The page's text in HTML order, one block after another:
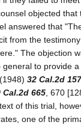
objected
answered that
from the
The objection
to provide
32 Cal.2d 157
Cal.2d 665, 670
of this trial,
one of the